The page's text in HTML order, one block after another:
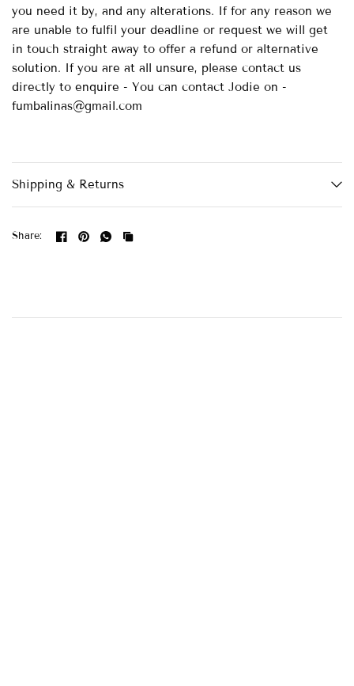
you need it by, and any alterations. If for any reason we
are unable to fulfil your deadline or request we will get
in touch straight away to offer a refund or alternative
solution. If you are at all unsure, please contact us
directly to enquire - You can contact Jodie on -
fumbalinas@gmail.com
Shipping & Returns
Share: